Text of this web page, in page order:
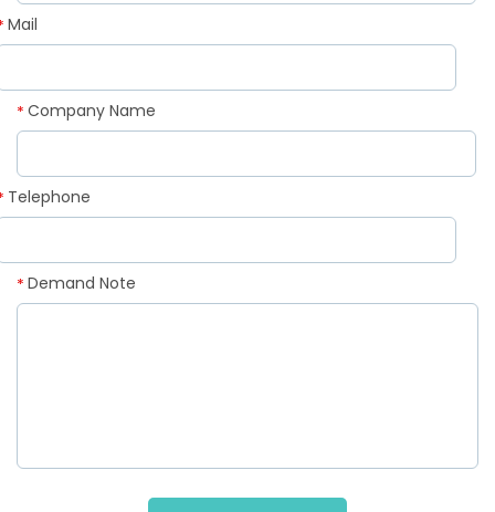
Mail
Company Name
*
Telephone
Demand Note
*